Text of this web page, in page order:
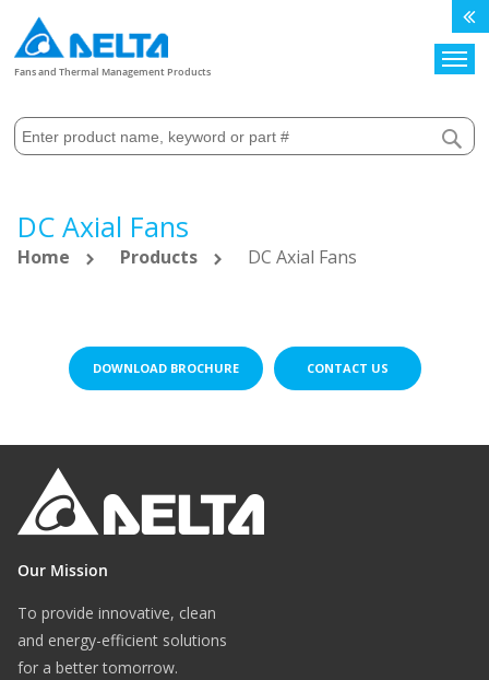
Fans and Thermal Management Products
DC Axial Fans
Home Products DC Axial Fans
DOWNLOAD BROCHURE CONTACT US
Our Mission
To provide innovative, clean
and energy-efficient solutions
for a better tomorrow.